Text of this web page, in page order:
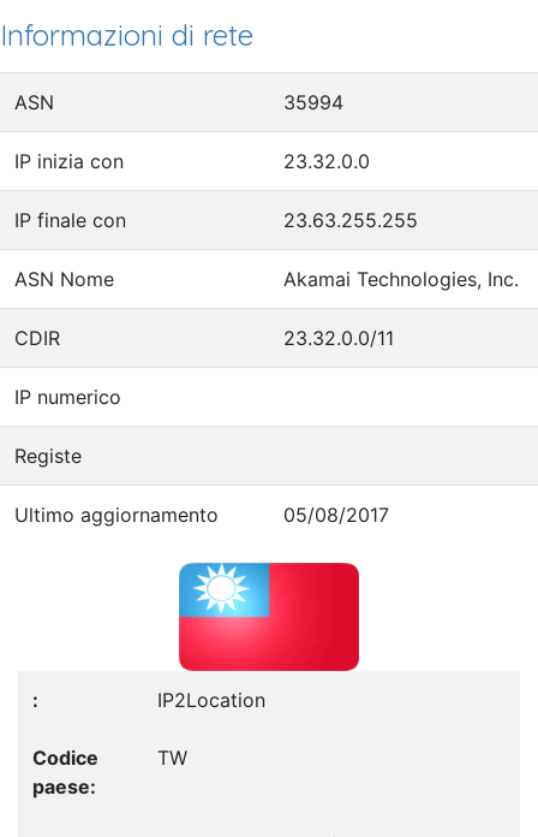
Informazioni di rete
ASN 35994
IP inizia con 23.32.0.0
IP finale con 23.63.255.255
ASN Nome Akamai Technologies, Inc.
CDIR 23.32.0.0/11
IP numerico
Registe
Ultimo aggiornamento 05/08/2017
IP2Location
TW